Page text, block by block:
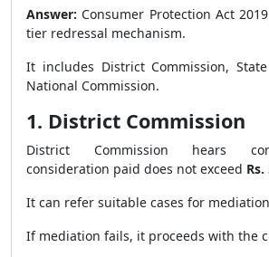
Answer: Consumer Protection Act
tier redressal mechanism.
It includes District Commission,
National Commission.
1. District Commission
District Commission hears
consideration paid does not exceed
It can refer suitable cases for
If mediation fails, it proceeds with the